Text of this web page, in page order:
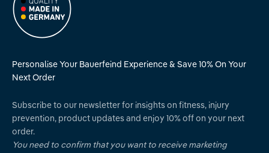
Personalise Your Bauerfeind Experience & Save 10% On Your
Next Order
Subscribe to our newsletter for insights on fitness, injury
prevention, product updates and enjoy 10% off on your next
order.
You need to confirm that you want to receive marketing